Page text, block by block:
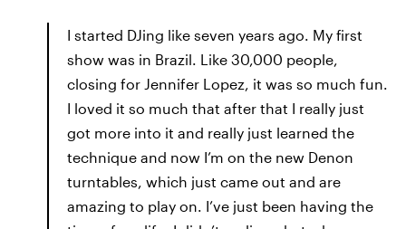
I started DJing like seven years ago. My first
show was in Brazil. Like 30,000 people,
closing for Jennifer Lopez, it was so much fun.
I loved it so much that after that I really just
got more into it and really just learned the
technique and now I’m on the new Denon
turntables, which just came out and are
amazing to play on. I’ve just been having the